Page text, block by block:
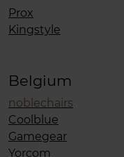
Prox
Kingstyle
Belgium
noblechairs
Coolblue
Gamegear
Yorcom